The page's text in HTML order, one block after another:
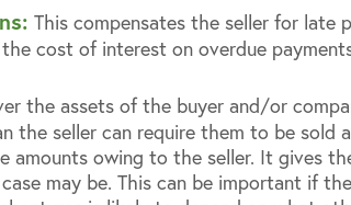
This compensates the seller for late
cost of interest on overdue
the assets of the buyer and/or
the seller can require them to be
amounts owing to the seller. It gives
may be. This can be important if